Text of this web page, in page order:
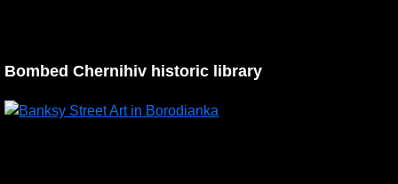
Bombed Chernihiv historic library